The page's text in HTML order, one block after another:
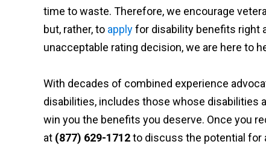
time to waste. Therefore, we encourage
but, rather, to applyfor disability benefits right
unacceptable rating decision, we are here to
With decades of combined experience
disabilities, includes those whose disabilities
win you the benefits you deserve. Once you
at (877) 629-1712to discuss the potential for